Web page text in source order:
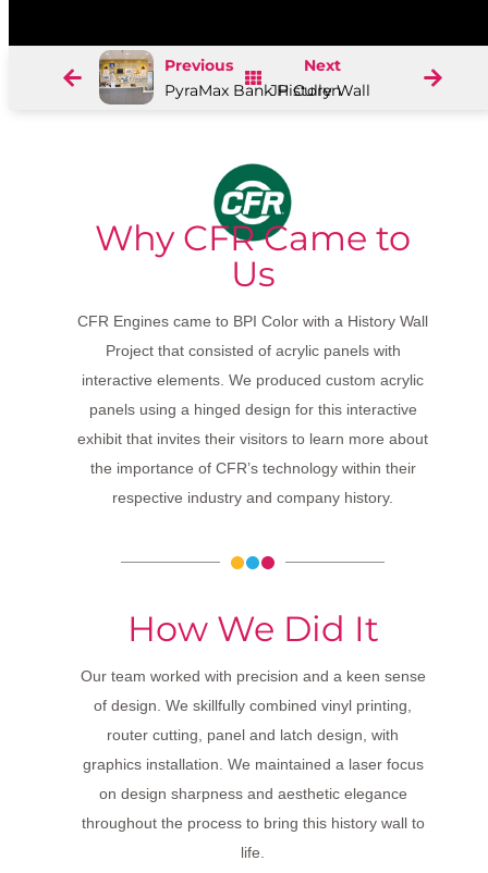
Previous
PyraMax Bank History Wall
Next
JP Cullen
Why CFR Came to
Us
CFR Engines came to BPI Color with a History Wall
Project that consisted of acrylic panels with
interactive elements. We produced custom acrylic
panels using a hinged design for this interactive
exhibit that invites their visitors to learn more about
the importance of CFR’s technology within their
respective industry and company history.
How We Did It
Our team worked with precision and a keen sense
of design. We skillfully combined vinyl printing,
router cutting, panel and latch design, with
graphics installation. We maintained a laser focus
on design sharpness and aesthetic elegance
throughout the process to bring this history wall to
life.